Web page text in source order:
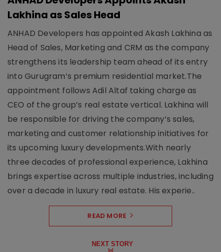
Lakhina as Sales Head
ANHAD Developers has appointed Akash Lakhina as
Head of Sales, Marketing and CRM as the company
strengthens its leadership team ahead of its entry
into Gurugram’s premium residential market.The
appointment follows Adil Altaf taking charge as
CEO of the group’s real estate vertical. Lakhina will
be responsible for driving the company’s sales,
marketing and customer relationship initiatives for
its upcoming luxury developments.With nearly
three decades of professional experience, Lakhina
brings expertise across multiple industries, including
over a decade in luxury real estate. His experie..
READ MORE
NEXT STORY